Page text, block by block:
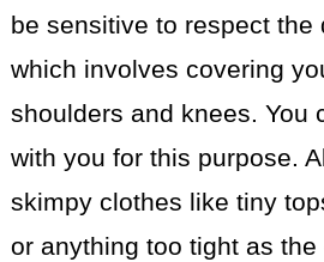
be sensitive to respect the
which involves covering
shoulders and knees. You
with you for this purpose.
skimpy clothes like tiny
or anything too tight as the